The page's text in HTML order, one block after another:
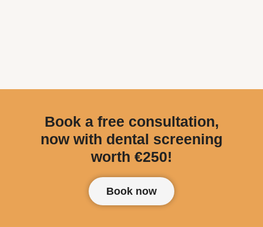
Book a free consultation,
now with dental screening
worth €250!
Book now